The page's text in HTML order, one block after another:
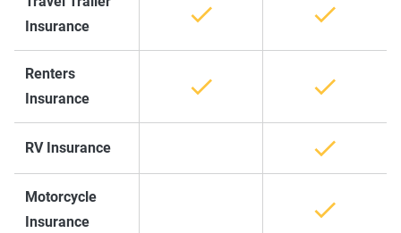
Insurance
Renters
Insurance
RV Insurance
Motorcycle
Insurance